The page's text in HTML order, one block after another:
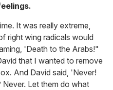
It was really extreme,
right wing radicals would
'Death to the Arabs!"
that I wanted to remove
And David said, 'Never!
Let them do what